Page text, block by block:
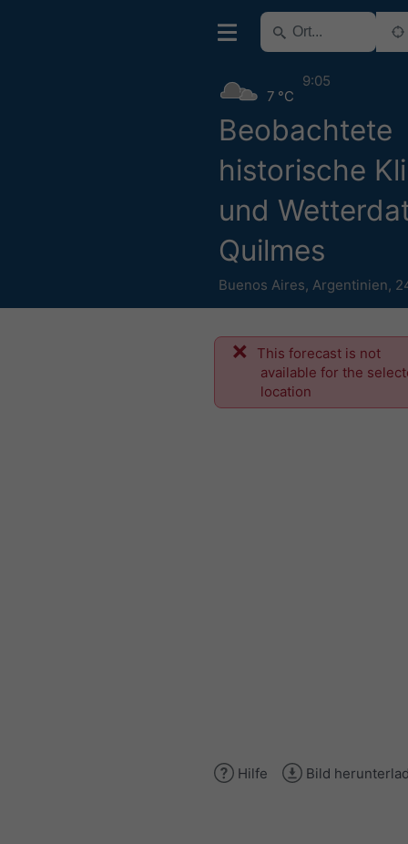
Beobachtete
historische
und
Quilmes
Buenos Aires, Argentinien,
7 °C
9:05
This forecast is not
available for the
location
Hilfe Bild